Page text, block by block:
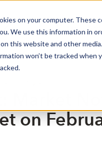
on your computer. These
We use this information in
this website and other
won’t be tracked
Market
on